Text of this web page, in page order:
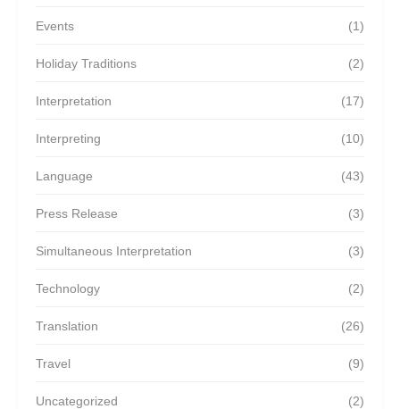
(1)
Events
(2)
Holiday Traditions
(17)
Interpretation
(10)
Interpreting
(43)
Language
(3)
Press Release
(3)
Simultaneous Interpretation
(2)
Technology
(26)
Translation
(9)
Travel
(2)
Uncategorized